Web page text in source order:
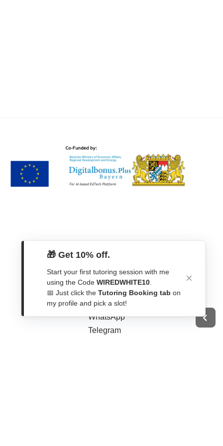
Get In Touch
Contact Form
WhatsApp
Telegram
🎁 Get 10% off.
Start your first tutoring session with me
using the Code WIREDWHITE10
📅 Just click the Tutoring Booking tab on
my profile and pick a slot!